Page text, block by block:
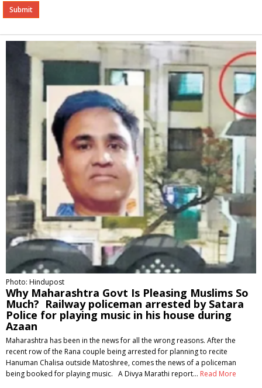
Alternative:
Photo: Hindupost
Why Maharashtra Govt Is Pleasing Muslims So
Much? Railway policeman arrested by Satara
Police for playing music in his house during
Azaan
Maharashtra has been in the news for all the wrong reasons. After the
recent row of the Rana couple being arrested for planning to recite
Hanuman Chalisa outside Matoshree, comes the news of a policeman
being booked for playing music. A Divya Marathi report… Read More